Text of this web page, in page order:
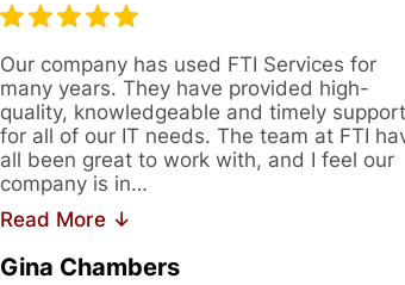
Our company has used FTI Services for
many years. They have provided high-
quality, knowledgeable and timely support
for all of our IT needs. The team at FTI
all been great to work with, and I feel our
company is in…
Read More ↓
Gina Chambers